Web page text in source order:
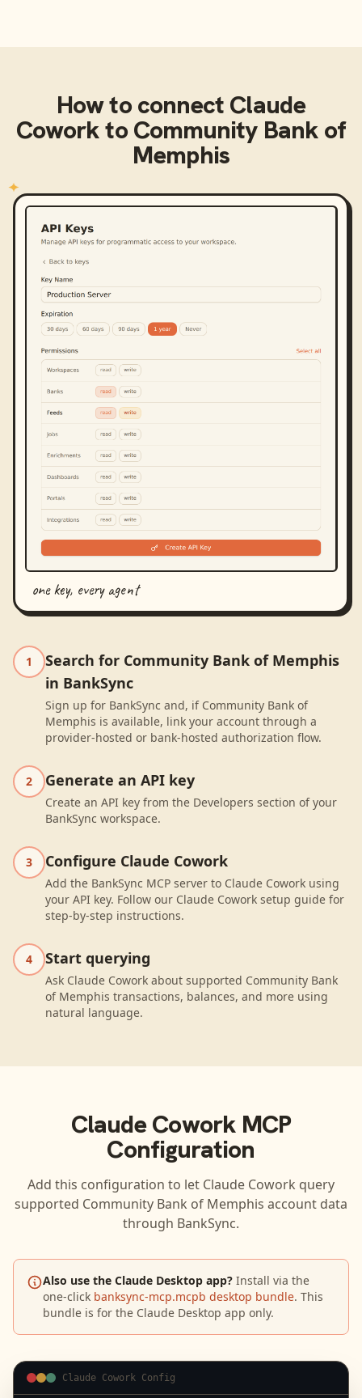
How to connect Claude
CoworktoCommunity Bank of
Memphis
one key, every agent
1
Search for Community Bank of Memphis
in BankSync
Sign up for BankSync and, if Community Bank of
Memphis is available, link your account through a
provider-hosted or bank-hosted authorization flow.
2 Generate an API key
Create an API key from the Developers section of your
BankSync workspace.
3 Configure Claude Cowork
Add the BankSync MCP server to Claude Cowork using
your API key. Follow our Claude Cowork setup guide for
step-by-step instructions.
4 Start querying
Ask Claude Cowork about supported Community Bank
of Memphis transactions, balances, and more using
natural language.
Claude CoworkMCP
Configuration
Add this configuration to let Claude Cowork query
supported Community Bank of Memphis account data
through BankSync.
Also use the Claude Desktop app? Install via the
one-click banksync-mcp.mcpb desktop bundle. This
bundle is for the Claude Desktop app only.
Claude Cowork Config